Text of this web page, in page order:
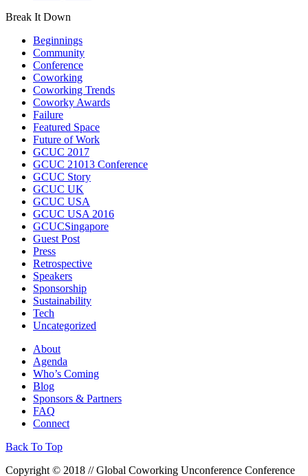
Break It Down
Beginnings
Community
Conference
Coworking
Coworking Trends
Coworky Awards
Failure
Featured Space
Future of Work
GCUC 2017
GCUC 21013 Conference
GCUC Story
GCUC UK
GCUC USA
GCUC USA 2016
GCUCSingapore
Guest Post
Press
Retrospective
Speakers
Sponsorship
Sustainability
Tech
Uncategorized
About
Agenda
Who’s Coming
Blog
Sponsors & Partners
FAQ
Connect
Back To Top
Copyright © 2018 // Global Coworking Unconference Conference